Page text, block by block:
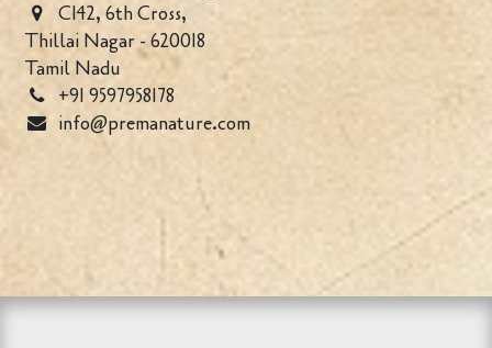
C142, 6th Cross,
Thillai Nagar - 620018
Tamil Nadu
+91 9597958178
info@premanature.com